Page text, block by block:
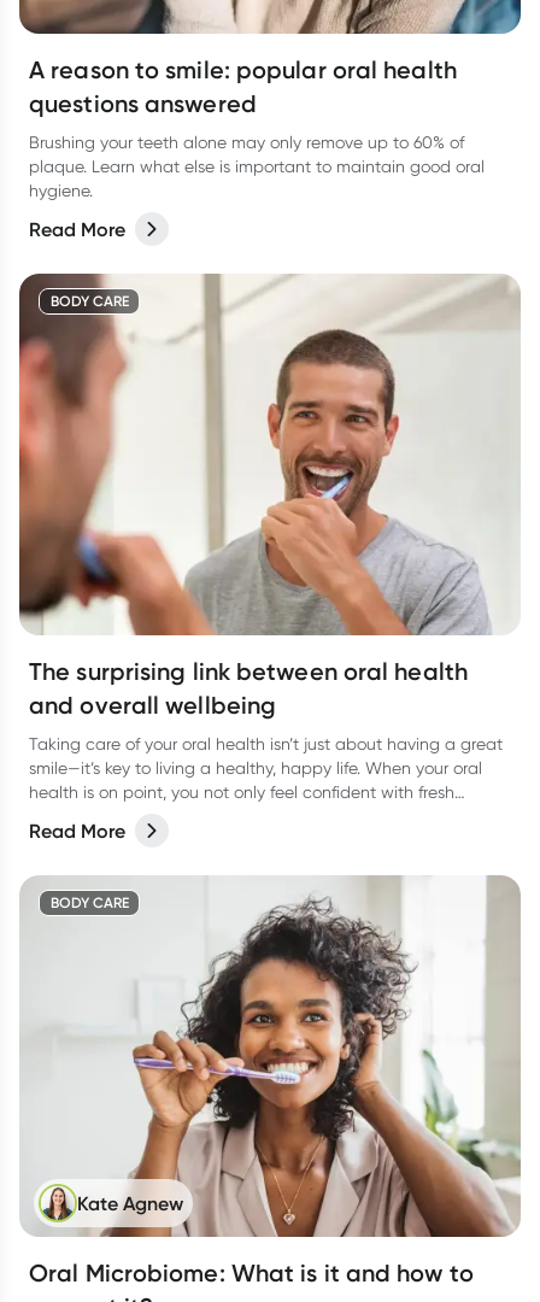
A reason to smile: popular oral health
questions answered
Brushing your teeth alone may only remove up to 60% of
plaque. Learn what else is important to maintain good oral
hygiene.
Read More
BODY CARE
The surprising link between oral health
and overall wellbeing
Taking care of your oral health isn’t just about having a great
smile—it’s key to living a healthy, happy life. When your oral
health is on point, you not only feel confident with fresh
Read More
BODY CARE
Kate Agnew
Oral Microbiome: What is it and how to